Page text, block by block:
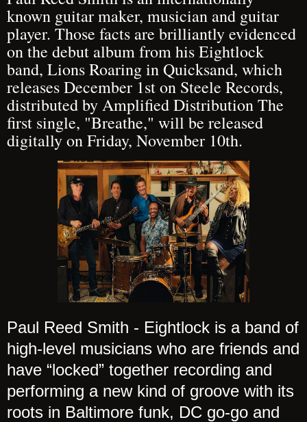
known guitar maker, musician and guitar
player. Those facts are brilliantly evidenced
on the debut album from his Eightlock
band, Lions Roaring in Quicksand, which
releases December 1st on Steele Records,
distributed by Amplified Distribution The
first single, "Breathe," will be released
digitally on Friday, November 10th.
Paul Reed Smith - Eightlock is a band of
high-level musicians who are friends and
have “locked” together recording and
performing a new kind of groove with its
roots in Baltimore funk, DC go-go and